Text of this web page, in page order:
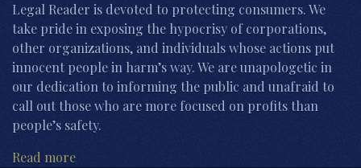
Legal Reader is devoted to protecting consumers. We
take pride in exposing the hypocrisy of corporations,
other organizations, and individuals whose actions put
innocent people in harm’s way. We are unapologetic in
our dedication to informing the public and unafraid to
call out those who are more focused on profits than
people’s safety.
Read more